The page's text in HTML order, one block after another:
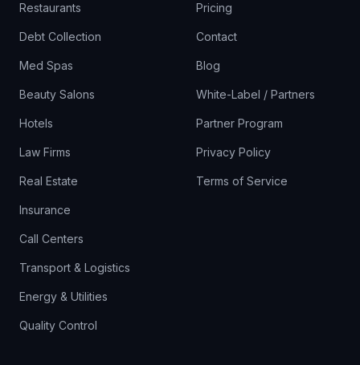
Restaurants
Debt Collection
Med Spas
Beauty Salons
Hotels
Law Firms
Real Estate
Insurance
Call Centers
Transport & Logistics
Energy & Utilities
Quality Control
Pricing
Contact
Blog
White-Label / Partners
Partner Program
Privacy Policy
Terms of Service